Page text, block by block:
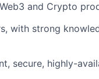
and Crypto
with strong
secure, highly-